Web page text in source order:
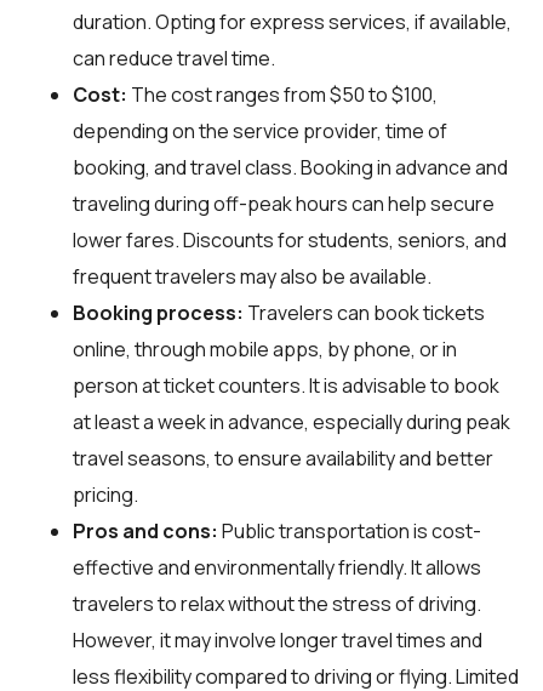
duration. Opting for express services, if available,
can reduce travel time.
Cost: The cost ranges from $50 to $100,
depending on the service provider, time of
booking, and travel class. Booking in advance and
traveling during off-peak hours can help secure
lower fares. Discounts for students, seniors, and
frequent travelers may also be available.
Booking process: Travelers can book tickets
online, through mobile apps, by phone, or in
person at ticket counters. It is advisable to book
at least a week in advance, especially during peak
travel seasons, to ensure availability and better
pricing.
Pros and cons: Public transportation is cost-
effective and environmentally friendly. It allows
travelers to relax without the stress of driving.
However, it may involve longer travel times and
less flexibility compared to driving or flying. Limited